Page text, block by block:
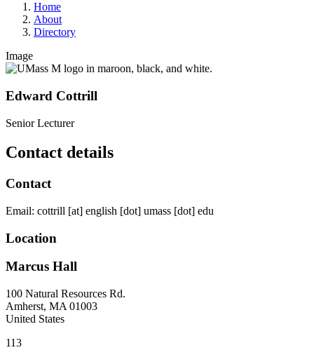
Home
About
Directory
Image
Edward Cottrill
Senior Lecturer
Contact details
Contact
Email: cottrill [at] english [dot] umass [dot] edu
Location
Marcus Hall
100 Natural Resources Rd.
Amherst, MA 01003
United States
113